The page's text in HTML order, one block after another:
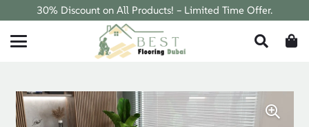
30% Discount on All Products! – Limited Time Offer.